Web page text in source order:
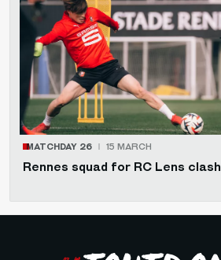
MATCHDAY 26 15 MARCH
Rennes squad for RC Lens clash